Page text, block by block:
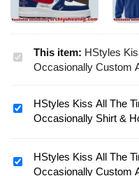
HStyles
The
Occasionally
Custom
This item: HStyles
Occasionally Custom
HStyles
The
HStyles Kiss All The
Occasionally Shirt &
HStylesHStyles Kiss All The
Occasionally Custom